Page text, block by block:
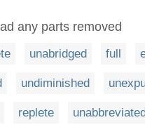
any parts removed
unabridged full
undiminished
replete unabbreviated